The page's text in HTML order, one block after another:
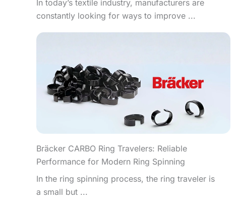
In today’s textile industry, manufacturers are
constantly looking for ways to improve ...
Bräcker CARBO Ring Travelers: Reliable
Performance for Modern Ring Spinning
In the ring spinning process, the ring traveler is
a small but ...